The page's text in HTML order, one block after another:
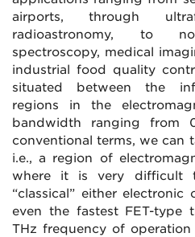
airports, through
radioastronomy, to
spectroscopy, medical
industrial food quality
situated between the
regions in the
bandwidth ranging
conventional terms, we can
i.e., a region of
where it is very difficult
“classical” either
even the fastest FET-type
THz frequency of